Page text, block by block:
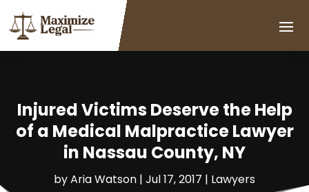
Injured Victims Deserve the Help
of a Medical Malpractice Lawyer
in Nassau County, NY
byAria Watson | Jul 17, 2017 | Lawyers